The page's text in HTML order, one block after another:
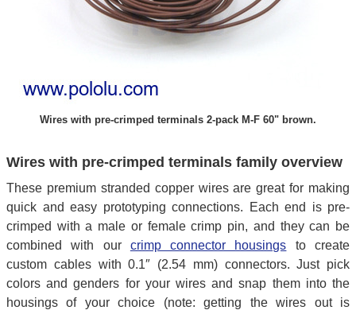
Wires with pre-crimped terminals 2-pack M-F 60" brown.
Wires with pre-crimped terminals family overview
These premium stranded copper wires are great for making
quick and easy prototyping connections. Each end is pre-
crimped with a male or female crimp pin, and they can be
combined with our crimp connector housings to create
custom cables with 0.1″ (2.54 mm) connectors. Just pick
colors and genders for your wires and snap them into the
housings of your choice (note: getting the wires out is